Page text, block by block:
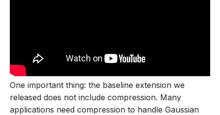
One important thing: the baseline extension we
released does not include compression. Many
applications need compression to handle Gaussian